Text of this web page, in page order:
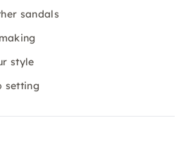
sandals
style
setting